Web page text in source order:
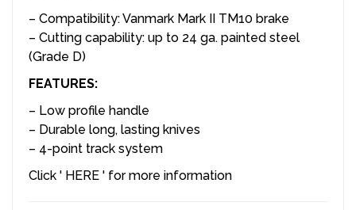
– Compatibility: Vanmark Mark II TM10 brake
– Cutting capability: up to 24 ga. painted steel
(Grade D)
FEATURES:
– Low profile handle
– Durable long, lasting knives
– 4-point track system
Click ' HERE ' for more information